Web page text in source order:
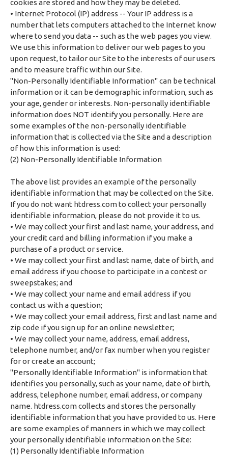
cookies are stored and how they may be deleted.
• Internet Protocol (IP) address -- Your IP address is a
number that lets computers attached to the Internet know
where to send you data -- such as the web pages you view.
We use this information to deliver our web pages to you
upon request, to tailor our Site to the interests of our users
and to measure traffic within our Site.
"Non-Personally Identifiable Information" can be technical
information or it can be demographic information, such as
your age, gender or interests. Non-personally identifiable
information does NOT identify you personally. Here are
some examples of the non-personally identifiable
information that is collected via the Site and a description
of how this information is used:
(2) Non-Personally Identifiable Information
The above list provides an example of the personally
identifiable information that may be collected on the Site.
If you do not want htdress.com to collect your personally
identifiable information, please do not provide it to us.
• We may collect your first and last name, your address, and
your credit card and billing information if you make a
purchase of a product or service.
• We may collect your first and last name, date of birth, and
email address if you choose to participate in a contest or
sweepstakes; and
• We may collect your name and email address if you
contact us with a question;
• We may collect your email address, first and last name and
zip code if you sign up for an online newsletter;
• We may collect your name, address, email address,
telephone number, and/or fax number when you register
for or create an account;
"Personally Identifiable Information" is information that
identifies you personally, such as your name, date of birth,
address, telephone number, email address, or company
name. htdress.com collects and stores the personally
identifiable information that you have provided to us. Here
are some examples of manners in which we may collect
your personally identifiable information on the Site:
(1) Personally Identifiable Information